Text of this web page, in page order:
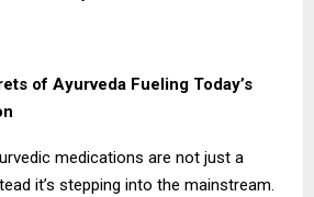
of Ayurveda Fueling Today’s
medications are not just a
it’s stepping into the mainstream.